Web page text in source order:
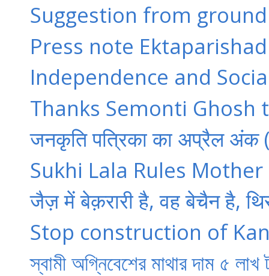
Suggestion from ground
Press note Ektaparishad
Independence and
Thanks Semonti Ghosh
जनकृति पत्रिका का अप्रैल
Sukhi Lala Rules
जैज़ में बेक़रारी है, वह बेचैन है,
Stop construction of
স্বামী অগ্নিবেশের মাথার দাম ৫